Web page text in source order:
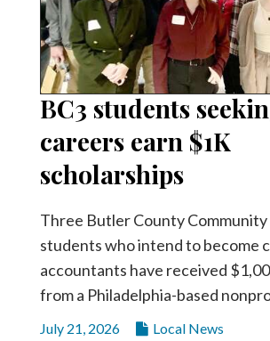
BC3 students
careers earn $1K
scholarships
Three Butler County Community
students who intend to become
accountants have received
from a Philadelphia-based
July 21, 2026 Local News